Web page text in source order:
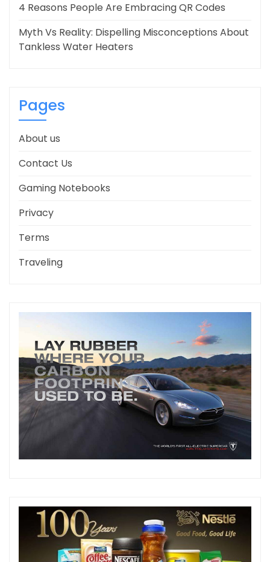
4 Reasons People Are Embracing QR Codes
Myth Vs Reality: Dispelling Misconceptions About
Tankless Water Heaters
Pages
About us
Contact Us
Gaming Notebooks
Privacy
Terms
Traveling